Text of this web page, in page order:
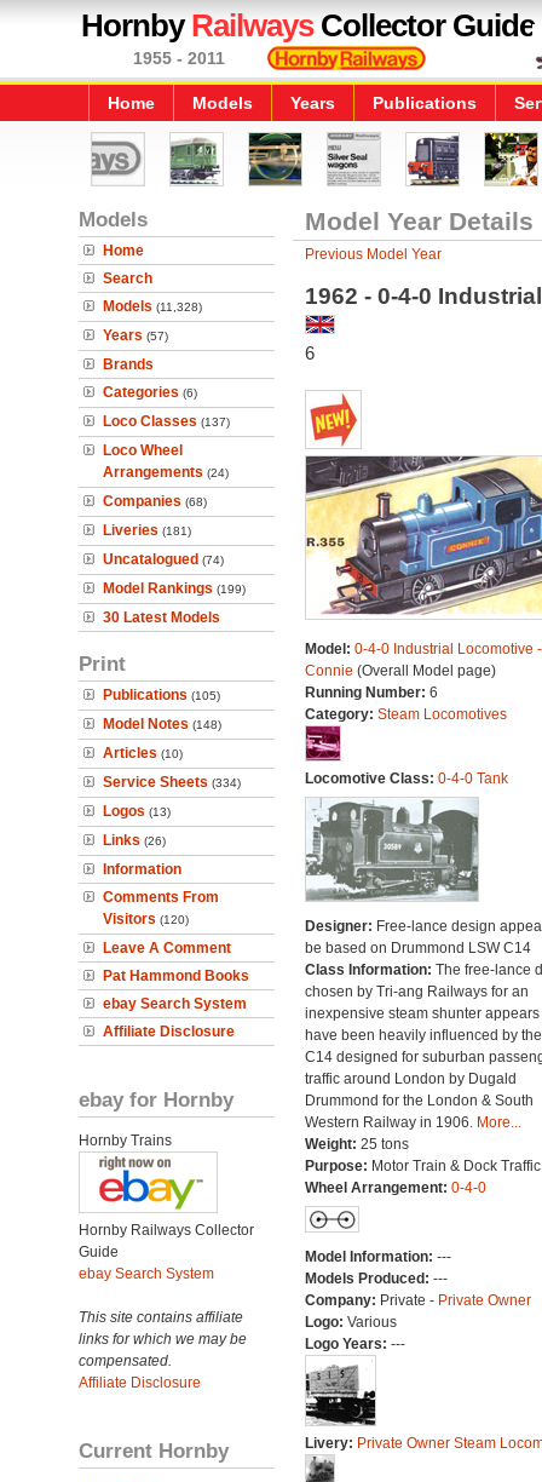
HornbyRailwaysCollector Guide
1955 - 2011
Home Models Years Publications
Models
Home
Search
Models (11,328)
Years (57)
Brands
Categories (6)
Loco Classes (137)
Loco Wheel
Arrangements (24)
Companies (68)
Liveries (181)
Uncatalogued (74)
Model Rankings (199)
30 Latest Models
Print
Publications (105)
Model Notes (148)
Articles (10)
Service Sheets (334)
Logos (13)
Links (26)
Information
Comments From
Visitors (120)
Leave A Comment
Pat Hammond Books
ebay Search System
Affiliate Disclosure
ebay for Hornby
Hornby Trains
Hornby Railways Collector
Guide
ebay Search System
This site contains affiliate
links for which we may be
compensated.
Affiliate Disclosure
Current Hornby
Model Year Details
Previous Model Year
1962 - 0-4-0
6
Model: 0-4-0 Industrial Locomotive -
Connie (Overall Model page)
Running Number: 6
Category: Steam Locomotives
Locomotive Class: 0-4-0 Tank
Designer: Free-lance design
be based on Drummond LSW C14
Class Information: The free-lance
chosen by Tri-ang Railways for an
inexpensive steam shunter appears
have been heavily influenced by
C14 designed for suburban
traffic around London by Dugald
Drummond for the London & South
Western Railway in 1906. More...
Weight: 25 tons
Purpose: Motor Train & Dock Traffic
Wheel Arrangement: 0-4-0
Model Information: ---
Models Produced: ---
Company: Private - Private Owner
Logo: Various
Logo Years: ---
Livery: Private Owner Steam